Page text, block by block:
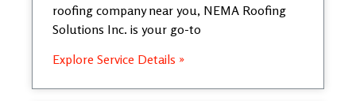
roofing company near you, NEMA Roofing
Solutions Inc. is your go-to
Explore Service Details »